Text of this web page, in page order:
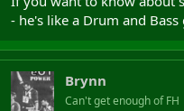
- he's like a Drum and
Brynn
Can't get enough of FH